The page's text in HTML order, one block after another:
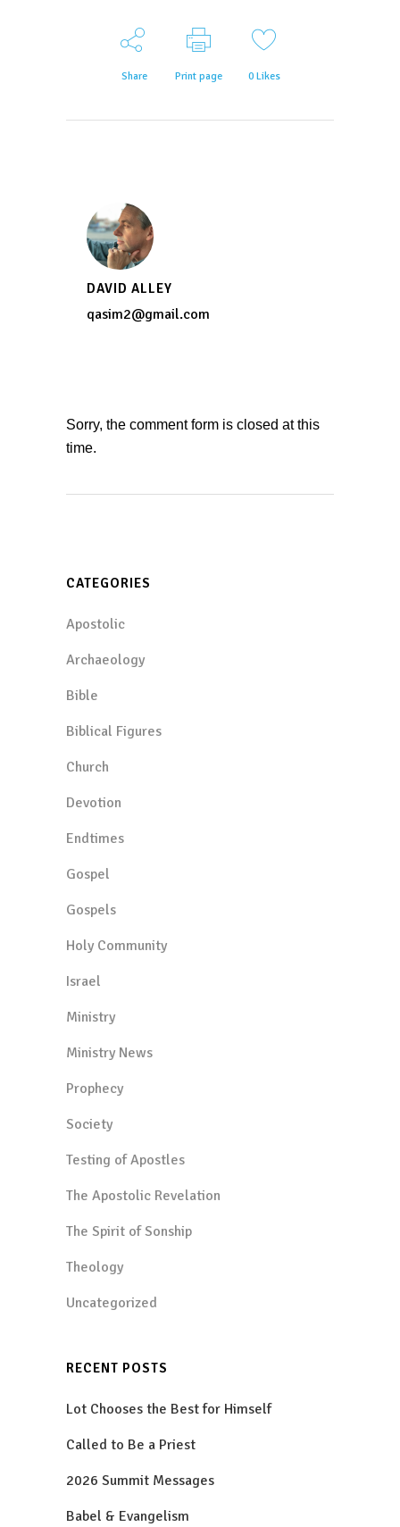
Share Print page 0Likes
DAVID ALLEY
qasim2@gmail.com
Sorry, the comment form is closed at this
time.
CATEGORIES
Apostolic
Archaeology
Bible
Biblical Figures
Church
Devotion
Endtimes
Gospel
Gospels
Holy Community
Israel
Ministry
Ministry News
Prophecy
Society
Testing of Apostles
The Apostolic Revelation
The Spirit of Sonship
Theology
Uncategorized
RECENT POSTS
Lot Chooses the Best for Himself
Called to Be a Priest
2026 Summit Messages
Babel & Evangelism